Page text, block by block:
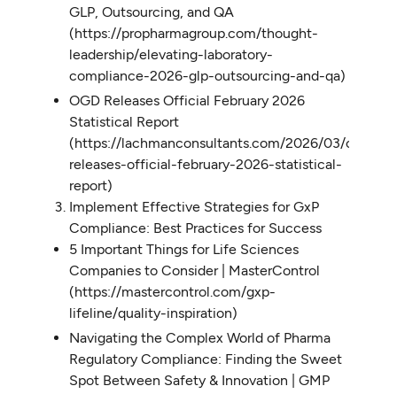
GLP, Outsourcing, and QA
(https://propharmagroup.com/thought-
leadership/elevating-laboratory-
compliance-2026-glp-outsourcing-and-qa)
OGD Releases Official February 2026
Statistical Report
(https://lachmanconsultants.com/2026/03/ogd-
releases-official-february-2026-statistical-
report)
Implement Effective Strategies for GxP
Compliance: Best Practices for Success
5 Important Things for Life Sciences
Companies to Consider | MasterControl
(https://mastercontrol.com/gxp-
lifeline/quality-inspiration)
Navigating the Complex World of Pharma
Regulatory Compliance: Finding the Sweet
Spot Between Safety & Innovation | GMP